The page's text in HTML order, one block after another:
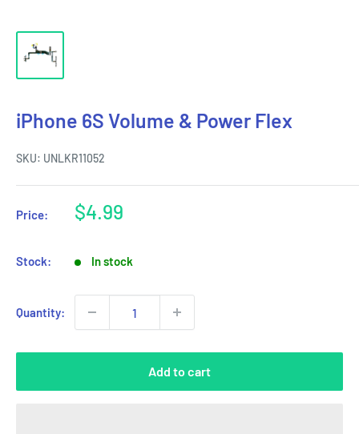
iPhone 6S Volume & Power Flex
SKU: UNLKR11052
Price:
Sale
$4.99
Stock: In stock
Quantity:
Add to cart